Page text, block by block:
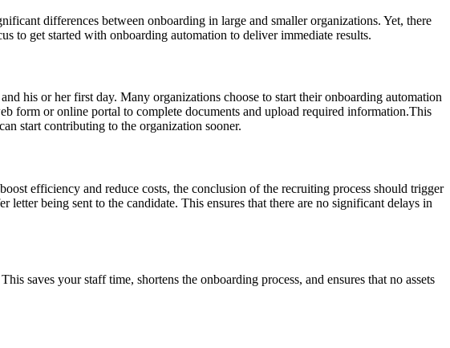
differences between onboarding in large and smaller organizations. Yet, there
to get started with onboarding automation to deliver immediate results.
his or her first day. Many organizations choose to start their onboarding automation
form or online portal to complete documents and upload required information.This
start contributing to the organization sooner.
efficiency and reduce costs, the conclusion of the recruiting process should trigger
being sent to the candidate. This ensures that there are no significant delays in
saves your staff time, shortens the onboarding process, and ensures that no assets